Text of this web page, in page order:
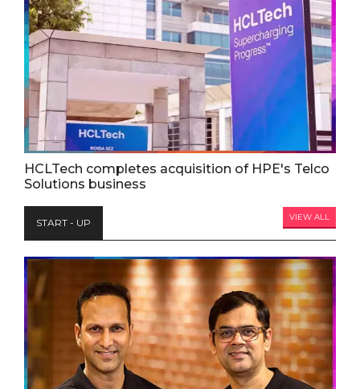
HCLTech completes acquisition of HPE's Telco
Solutions business
START - UP VIEW ALL